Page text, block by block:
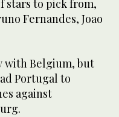
stars to pick from,
Fernandes, Joao
with Belgium, but
Portugal to
against